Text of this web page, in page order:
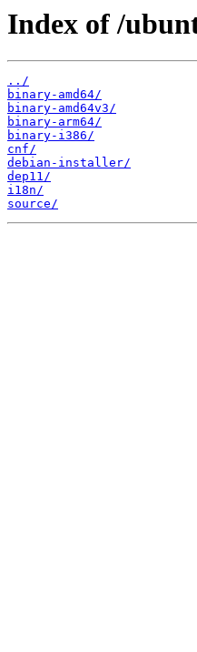
Index of /
../
binary-amd64/
binary-amd64v3/
binary-arm64/
binary-i386/
cnf/
debian-installer/
dep11/
i18n/
source/